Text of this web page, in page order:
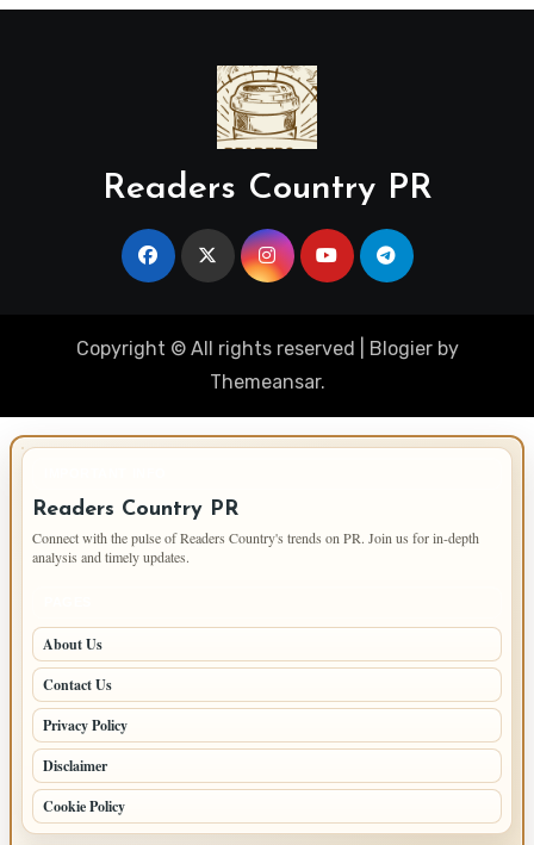
Readers Country PR
Copyright © All rights reserved Blogierby
Themeansar.
Readers Country PR
Connect with the pulse of Readers Country's trends on PR. Join us for in-depth
analysis and timely updates.
About Us
Contact Us
Privacy Policy
Disclaimer
Cookie Policy